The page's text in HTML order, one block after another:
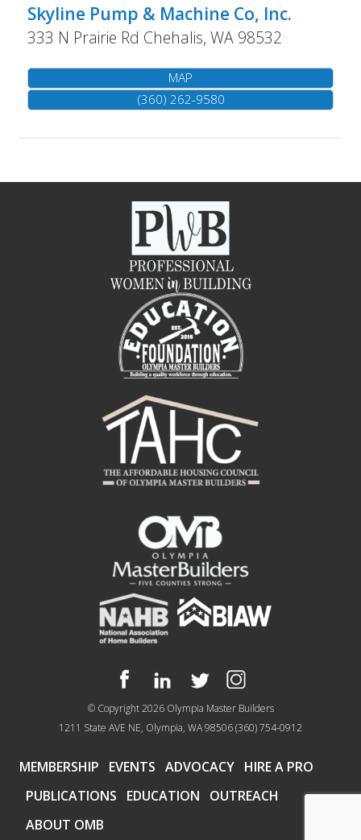
Skyline Pump & Machine Co, Inc.
333 N Prairie Rd Chehalis, WA 98532
MAP
(360) 262-9580
© Copyright 2026 Olympia Master Builders
1211 State AVE NE, Olympia, WA 98506(360) 754-0912
MEMBERSHIP EVENTS ADVOCACY HIRE A PRO
PUBLICATIONS
EDUCATION
OUTREACH
ABOUT OMB